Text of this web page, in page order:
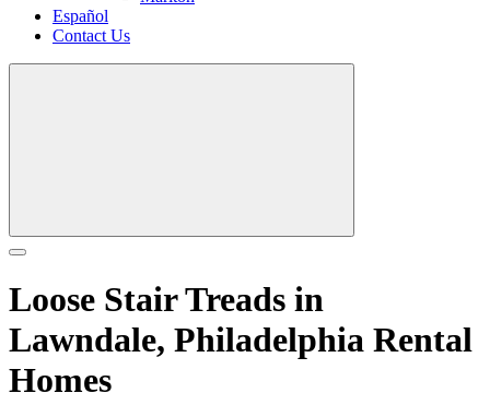
Español
Contact Us
Loose Stair Treads in
Lawndale, Philadelphia Rental
Homes